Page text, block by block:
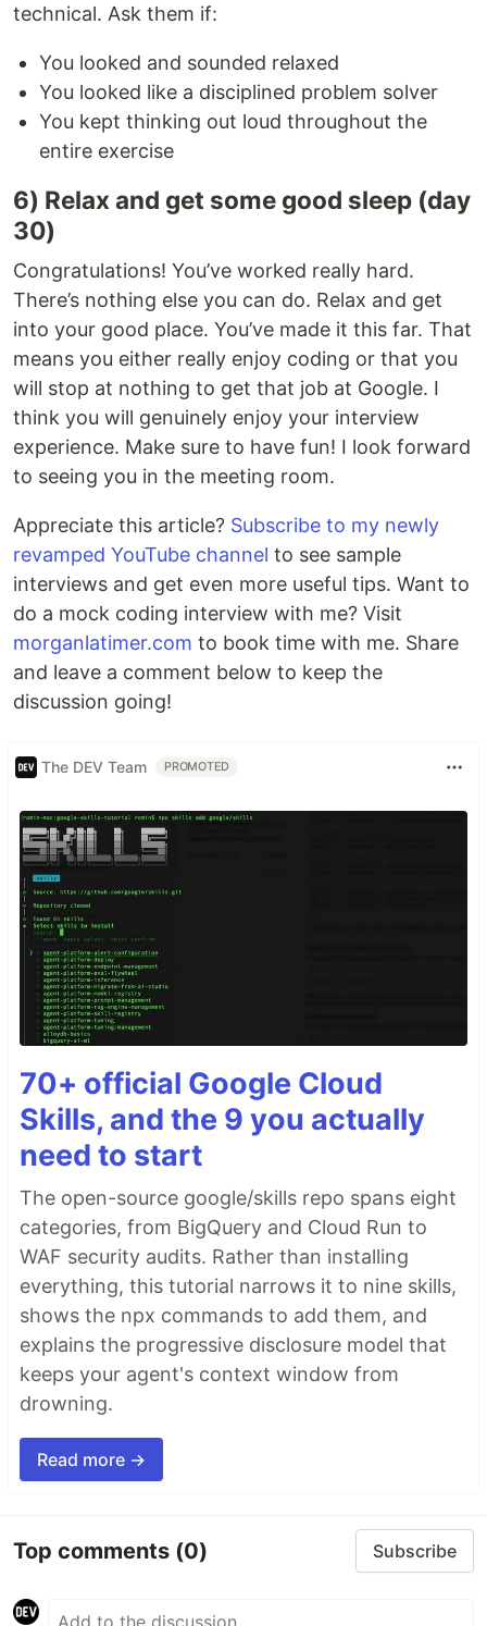
technical. Ask them if:
You looked and sounded relaxed
You looked like a disciplined problem solver
You kept thinking out loud throughout the
entire exercise
6) Relax and get some good sleep (day
30)
Congratulations! You’ve worked really hard.
There’s nothing else you can do. Relax and get
into your good place. You’ve made it this far. That
means you either really enjoy coding or that you
will stop at nothing to get that job at Google. I
think you will genuinely enjoy your interview
experience. Make sure to have fun! I look forward
to seeing you in the meeting room.
Appreciate this article? Subscribe to my newly
revamped YouTube channel to see sample
interviews and get even more useful tips. Want to
do a mock coding interview with me? Visit
morganlatimer.com to book time with me. Share
and leave a comment below to keep the
discussion going!
The DEV Team PROMOTED
70+ official Google Cloud
Skills, and the 9 you actually
need to start
The open-source google/skills repo spans eight
categories, from BigQuery and Cloud Run to
WAF security audits. Rather than installing
everything, this tutorial narrows it to nine skills,
shows the npx commands to add them, and
explains the progressive disclosure model that
keeps your agent's context window from
drowning.
Read more →
Top comments (0) Subscribe